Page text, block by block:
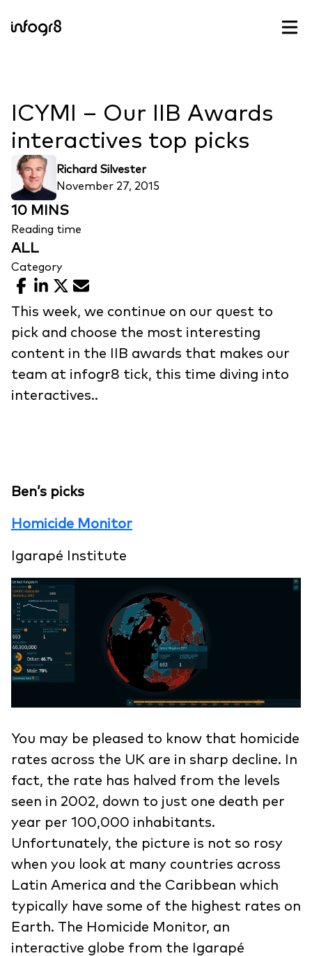
ICYMI – Our IIB Awards
interactives top picks
Richard Silvester
November 27, 2015
10 MINS
Reading time
ALL
Category
Facebook
LinkedIn
X Email
This week, we continue on our quest to
pick and choose the most interesting
content in the IIB awards that makes our
team at infogr8 tick, this time diving into
interactives..
Ben’s picks
Homicide Monitor
Igarapé Institute
You may be pleased to know that homicide
rates across the UK are in sharp decline. In
fact, the rate has halved from the levels
seen in 2002, down to just one death per
year per 100,000 inhabitants.
Unfortunately, the picture is not so rosy
when you look at many countries across
Latin America and the Caribbean which
typically have some of the highest rates on
Earth. The Homicide Monitor, an
interactive globe from the Igarapé